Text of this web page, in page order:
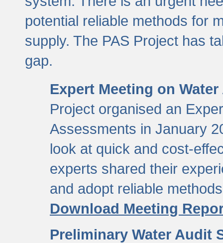
potential reliable methods for
supply. The PAS Project has
gap.
Expert Meeting on
Project organised an
Assessments in January
look at quick and cost-
experts shared their
and adopt reliable
Download Meeting
Preliminary Water Audit